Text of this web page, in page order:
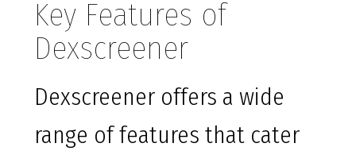
Key Features of
Dexscreener
Dexscreener offers a wide
range of features that cater